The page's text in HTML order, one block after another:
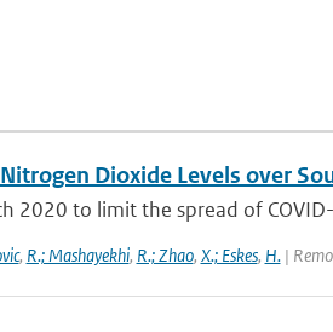
Dioxide Levels over
2020 to limit the spread of
, R.; Mashayekhi, R.; Zhao, X.; Eskes, H.|